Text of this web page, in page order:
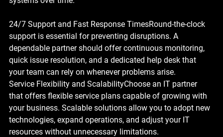
24/7 Support and Fast Response TimesRound-the-clock
support is essential for preventing disruptions. A
dependable partner should offer continuous monitoring,
quick issue resolution, and a dedicated help desk that
your team can rely on whenever problems arise.
Service Flexibility and ScalabilityChoose an IT partner
that offers flexible service plans capable of growing with
your business. Scalable solutions allow you to adopt new
technologies, expand operations, and adjust your IT
resources without unnecessary limitations.